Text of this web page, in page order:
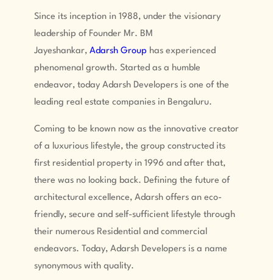
Since its inception in 1988, under the visionary
leadership of Founder Mr. BM
Jayeshankar, Adarsh Group has experienced
phenomenal growth. Started as a humble
endeavor, today Adarsh Developers is one of the
leading real estate companies in Bengaluru.
Coming to be known now as the innovative creator
of a luxurious lifestyle, the group constructed its
first residential property in 1996 and after that,
there was no looking back. Defining the future of
architectural excellence, Adarsh offers an eco-
friendly, secure and self-sufficient lifestyle through
their numerous Residential and commercial
endeavors. Today, Adarsh Developers is a name
synonymous with quality.